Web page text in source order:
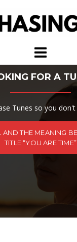
FOR A
Tunes so you
AND THE MEANING
TITLE “YOU ARE TIME”